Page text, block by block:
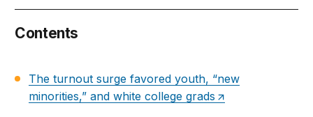
Contents
The turnout surge favored youth, “new
minorities,” and white college grads